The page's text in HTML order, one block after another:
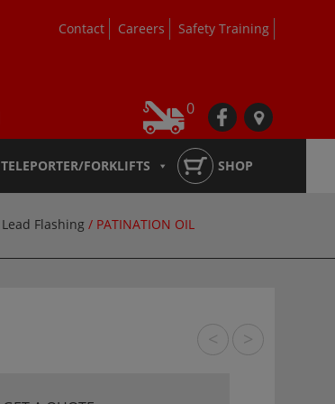
Contact Careers Safety Training
0 fb loc
TELEPORTER/FORKLIFTS SHOP
Lead Flashing / PATINATION OIL
< >